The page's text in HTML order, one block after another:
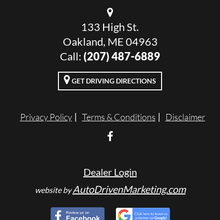
133 High St.
Oakland, ME 04963
Call: (207) 487-6889
GET DRIVING DIRECTIONS
Privacy Policy Terms & Conditions Disclaimer
Dealer Login
website byAutoDrivenMarketing.com